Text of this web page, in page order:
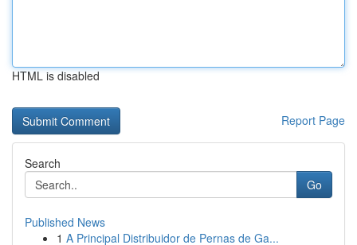
HTML is disabled
Report Page
Search
Go
Published News
1 A Principal Distribuidor de Pernas de Ga...